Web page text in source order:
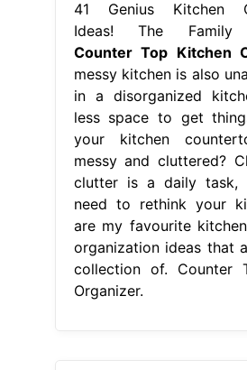
41 Genius Kitchen
Ideas! The Family
Counter Top Kitchen
messy kitchen is also
in a disorganized
less space to get
your kitchen
messy and cluttered?
clutter is a daily task,
need to rethink your
are my favourite
organization ideas that
collection of. Counter
Organizer.